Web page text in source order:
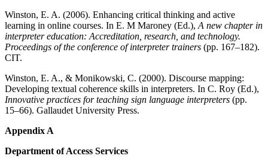
Winston, E. A. (2006). Enhancing critical thinking and active
learning in online courses. In E. M Maroney (Ed.), A new chapter in
interpreter education: Accreditation, research, and technology.
Proceedings of the conference of interpreter trainers (pp. 167–182).
CIT.
Winston, E. A., & Monikowski, C. (2000). Discourse mapping:
Developing textual coherence skills in interpreters. In C. Roy (Ed.),
Innovative practices for teaching sign language interpreters (pp.
15–66). Gallaudet University Press.
Appendix A
Department of Access Services